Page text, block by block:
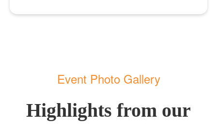
Event Photo Gallery
Highlights from our